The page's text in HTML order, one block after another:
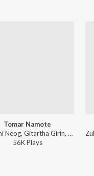
Tomar Namote
Nilakshi Neog, Gitartha Girin, Palash Gogoi - Tomar Namote
56KPlays